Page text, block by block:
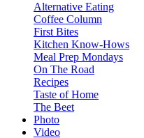
Alternative Eating
Coffee Column
First Bites
Kitchen Know-Hows
Meal Prep Mondays
On The Road
Recipes
Taste of Home
The Beet
Photo
Video